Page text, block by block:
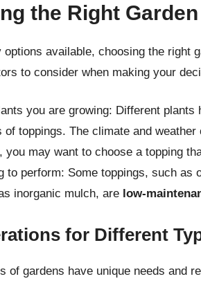
the Right
available, choosing the right
to consider when making your
you are growing: Different
of toppings. The climate and
you may want to choose a topping
to perform: Some toppings, such as
inorganic mulch, are low-
for Different
of gardens have unique needs and